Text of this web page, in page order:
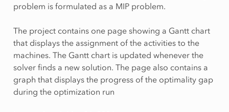
problem is formulated as a MIP problem.
The project contains one page showing a Gantt chart
that displays the assignment of the activities to the
machines. The Gantt chart is updated whenever the
solver finds a new solution. The page also contains a
graph that displays the progress of the optimality gap
during the optimization run